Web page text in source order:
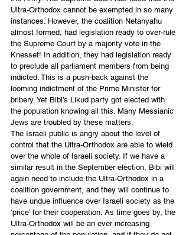
Ultra-Orthodox cannot be exempted in so many
instances. However, the coalition Netanyahu
almost formed, had legislation ready to over-rule
the Supreme Court by a majority vote in the
Knesset! In addition, they had legislation ready
to preclude all parliament members from being
indicted. This is a push-back against the
looming indictment of the Prime Minister for
bribery. Yet Bibi’s Likud party got elected with
the population knowing all this. Many Messianic
Jews are troubled by these matters.
The Israeli public is angry about the level of
control that the Ultra-Orthodox are able to wield
over the whole of Israeli society. If we have a
similar result in the September election, Bibi will
again need to include the Ultra-Orthodox in a
coalition government, and they will continue to
have undue influence over Israeli society as the
‘price’ for their cooperation. As time goes by, the
Ultra-Orthodox will be an ever increasing